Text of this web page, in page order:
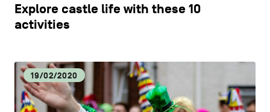
Explore castle life with these 10
activities
19/02/2020